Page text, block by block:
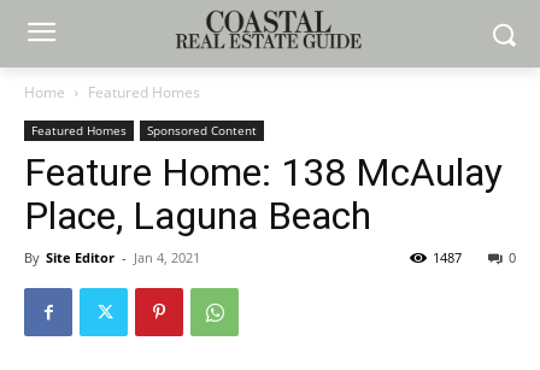
Home Featured Homes
Featured Homes Sponsored Content
Feature Home: 138 McAulay
Place, Laguna Beach
By Site Editor - Jan 4, 2021 0
1487